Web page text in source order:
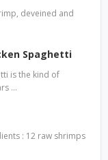
deveined and
Spaghetti
is the kind of
…
: 12 raw shrimps